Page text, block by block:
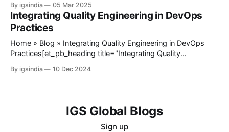
project; it develops into a key point in development to make
sure that the products
RlIiwic2V0dGluZ3MiOnsiYmVmb3JlIjoiIiwiYWZ0ZXIiOiIiLCJk
YXRlX2Zvcm1hdCI6ImRlZmF1bHQiLCJjdXN0b21fZGF0ZV9
mb3JtYXQiOiIifX0=@ Today, gaming is known and
expected to provide an experience that extends beyond just
playing games on a console or PC. The introduction of
mobile gaming emerges as a completely different form of
gaming that attracts
By igsindia 05 Mar 2025
Integrating Quality Engineering in DevOps
Practices
Home » Blog » Integrating Quality Engineering in DevOps
Practices[et_pb_heading title="Integrating Quality
_module_preset="default" hover_enabled="0"
RlIiwic2V0dGluZ3MiOnsiYmVmb3JlIjoiIiwiYWZ0ZXIiOiIiLCJk
YXRlX2Zvcm1hdCI6ImRlZmF1bHQiLCJjdXN0b21fZGF0ZV9
mb3JtYXQiOiIifX0=@[et_pb_image
By igsindia 10 Dec 2024
IGS Global Blogs
Sign up